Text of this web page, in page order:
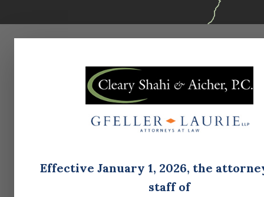
Effective January 1, 2026, the
staff of